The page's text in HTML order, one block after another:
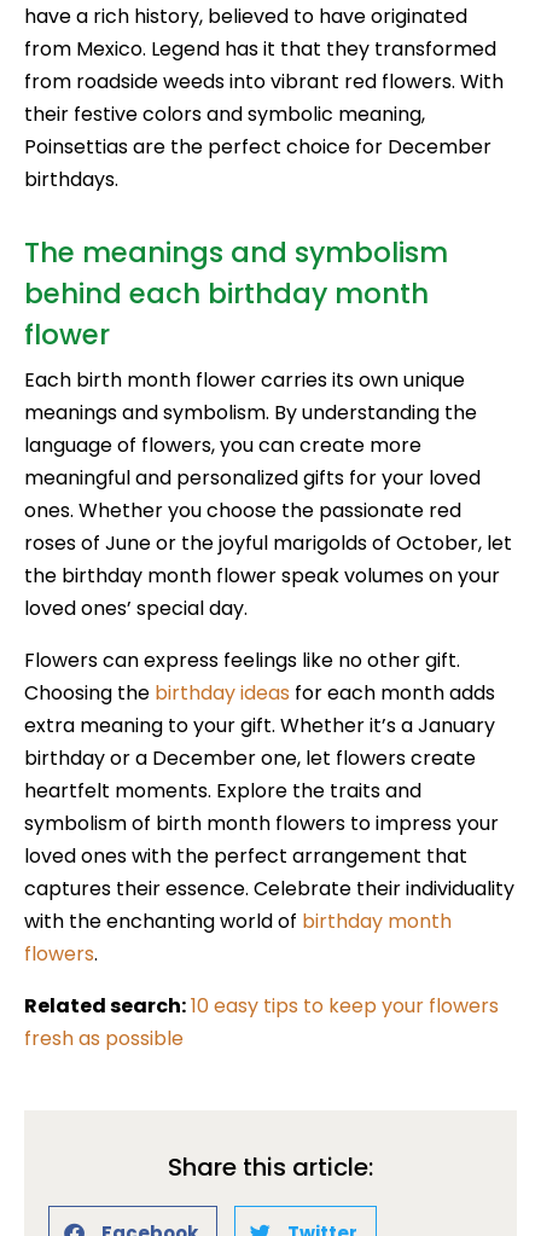
have a rich history, believed to have originated
from Mexico. Legend has it that they transformed
from roadside weeds into vibrant red flowers. With
their festive colors and symbolic meaning,
Poinsettias are the perfect choice for December
birthdays.
The meanings and symbolism
behind each birthday month
flower
Each birth month flower carries its own unique
meanings and symbolism. By understanding the
language of flowers, you can create more
meaningful and personalized gifts for your loved
ones. Whether you choose the passionate red
roses of June or the joyful marigolds of October, let
the birthday month flower speak volumes on your
loved ones’ special day.
Flowers can express feelings like no other gift.
Choosing the birthday ideas for each month adds
extra meaning to your gift. Whether it’s a January
birthday or a December one, let flowers create
heartfelt moments. Explore the traits and
symbolism of birth month flowers to impress your
loved ones with the perfect arrangement that
captures their essence. Celebrate their individuality
with the enchanting world of birthday month
flowers.
Related search:10 easy tips to keep your flowers
fresh as possible
Share this article: